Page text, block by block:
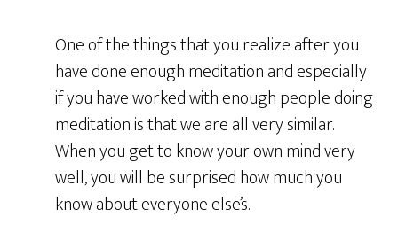
One of the things that you realize after you
have done enough meditation and especially
if you have worked with enough people doing
meditation is that we are all very similar.
When you get to know your own mind very
well, you will be surprised how much you
know about everyone else’s.